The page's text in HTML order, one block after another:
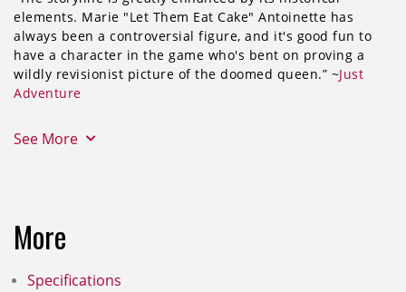
elements. Marie "Let Them Eat Cake" Antoinette has
always been a controversial figure, and it's good fun to
have a character in the game who's bent on proving a
wildly revisionist picture of the doomed queen.” ~Just
Adventure
See More
More
Specifications